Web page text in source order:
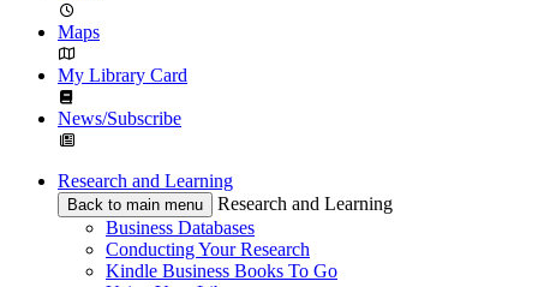
Maps
My Library Card
News/Subscribe
Research and Learning
Back to main menu
Research and Learning
Business Databases
Conducting Your Research
Kindle Business Books To Go